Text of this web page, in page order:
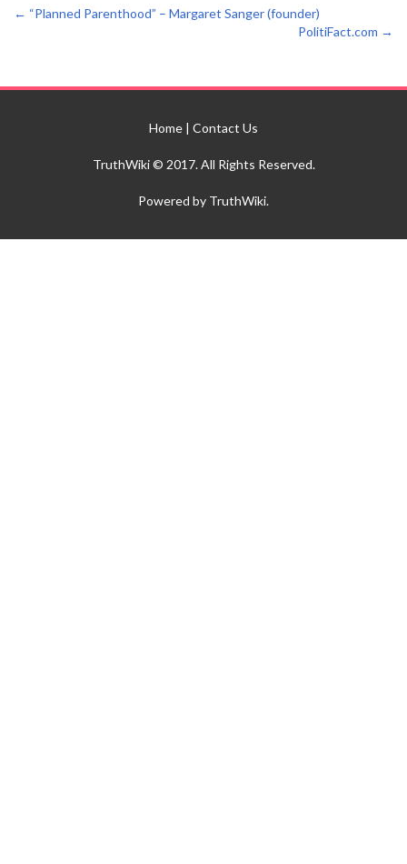
← “Planned Parenthood” – Margaret Sanger (founder)
PolitiFact.com →
Home | Contact Us
TruthWiki © 2017. All Rights Reserved.
Powered by TruthWiki.